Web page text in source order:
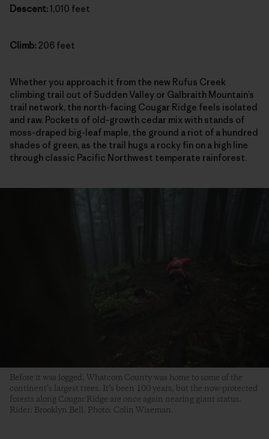
Descent:1,010 feet
Climb: 206 feet
Whether you approach it from the new Rufus Creek
climbing trail out of Sudden Valley or Galbraith Mountain’s
trail network, the north-facing Cougar Ridge feels isolated
and raw. Pockets of old-growth cedar mix with stands of
moss-draped big-leaf maple, the ground a riot of a hundred
shades of green, as the trail hugs a rocky fin on a high line
through classic Pacific Northwest temperate rainforest.
Before it was logged, Whatcom County was home to some of the
continent’s largest trees. It’s been 100 years, but the now-protected
forests along Cougar Ridge are once again nearing giant status.
Rider: Brooklyn Bell. Photo: Colin Wiseman.